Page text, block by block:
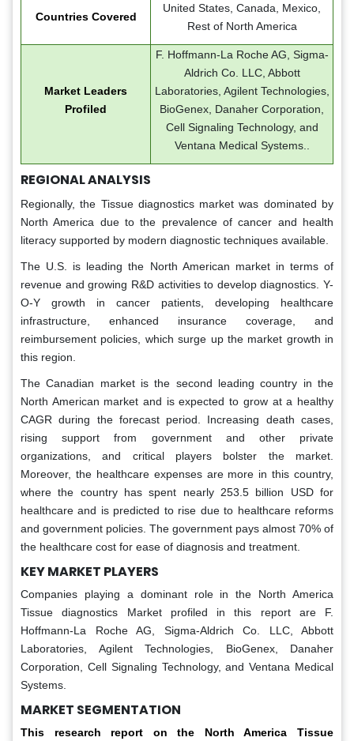
Countries Covered
United States, Canada, Mexico,
Rest of North America
Market Leaders
Profiled
F. Hoffmann-La Roche AG, Sigma-
Aldrich Co. LLC, Abbott
Laboratories, Agilent Technologies,
BioGenex, Danaher Corporation,
Cell Signaling Technology, and
Ventana Medical Systems..
REGIONAL ANALYSIS
Regionally, the Tissue diagnostics market was dominated by
North America due to the prevalence of cancer and health
literacy supported by modern diagnostic techniques available.
The U.S. is leading the North American market in terms of
revenue and growing R&D activities to develop diagnostics. Y-
O-Y growth in cancer patients, developing healthcare
infrastructure, enhanced insurance coverage, and
reimbursement policies, which surge up the market growth in
this region.
The Canadian market is the second leading country in the
North American market and is expected to grow at a healthy
CAGR during the forecast period. Increasing death cases,
rising support from government and other private
organizations, and critical players bolster the market.
Moreover, the healthcare expenses are more in this country,
where the country has spent nearly 253.5 billion USD for
healthcare and is predicted to rise due to healthcare reforms
and government policies. The government pays almost 70% of
the healthcare cost for ease of diagnosis and treatment.
KEY MARKET PLAYERS
Companies playing a dominant role in the North America
Tissue diagnostics Market profiled in this report are F.
Hoffmann-La Roche AG, Sigma-Aldrich Co. LLC, Abbott
Laboratories, Agilent Technologies, BioGenex, Danaher
Corporation, Cell Signaling Technology, and Ventana Medical
Systems.
MARKET SEGMENTATION
This research report on the North America Tissue